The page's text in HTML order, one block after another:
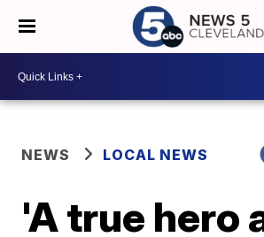
NEWS LOCAL NEWS
'A true hero